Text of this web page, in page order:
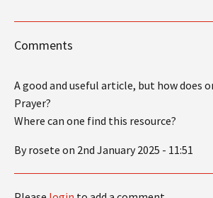
Comments
A good and useful article, but how does
Prayer?
Where can one find this resource?
By rosete on 2nd January 2025 - 11:51